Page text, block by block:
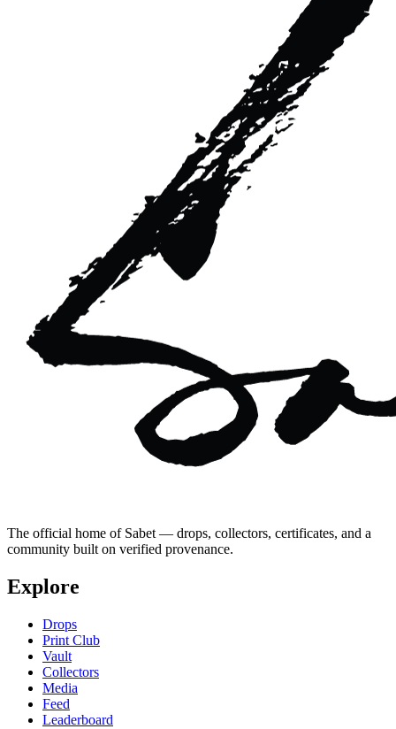
The official home of Sabet — drops, collectors, certificates, and a
community built on verified provenance.
Explore
Drops
Print Club
Vault
Collectors
Media
Feed
Leaderboard